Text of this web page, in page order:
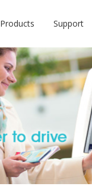
Products Support